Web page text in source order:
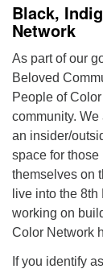
Black,
Network
As part of our
Beloved
People of
community.
an insider/
space for those
themselves on
live into the
working on
Color Network
If you identify